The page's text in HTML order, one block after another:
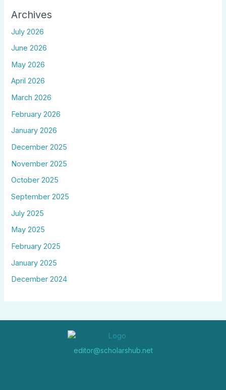
Archives
July 2026
June 2026
May 2026
April 2026
March 2026
February 2026
January 2026
December 2025
November 2025
October 2025
September 2025
July 2025
May 2025
February 2025
January 2025
December 2024
editor@scholarshub.net